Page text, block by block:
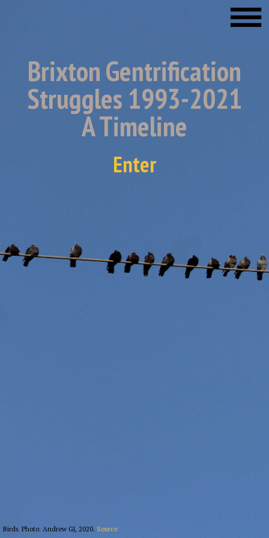
Brixton Gentrification
Struggles 1993-2021
A Timeline
Enter
Birds. Photo: Andrew GJ, 2020. Source